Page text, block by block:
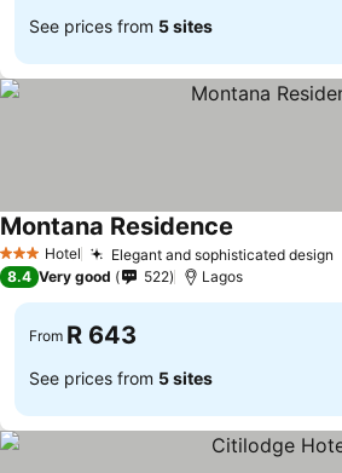
See prices from 5 sites
3 StarsHotel Elegant and sophisticated design
Montana Residence
8.4 Very good 522 Lagos
From R 643
See prices from 5 sites